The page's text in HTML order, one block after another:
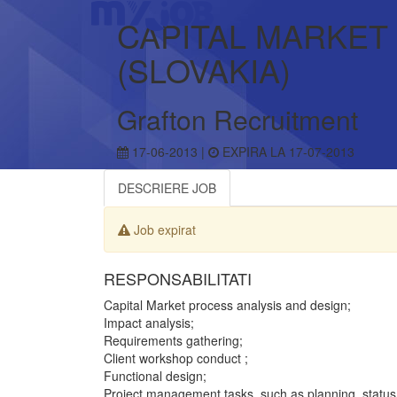
CAPITAL
(SLOVAKIA)
Grafton Recruitment
17-06-2013 | EXPIRA LA 17-07-2013
DESCRIERE JOB
Job expirat
RESPONSABILITATI
Capital Market process analysis and design;
Impact analysis;
Requirements gathering;
Client workshop conduct ;
Functional design;
Project management tasks, such as planning,